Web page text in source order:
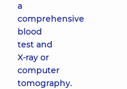
a
comprehensive
blood
test and
X-ray or
computer
tomography.